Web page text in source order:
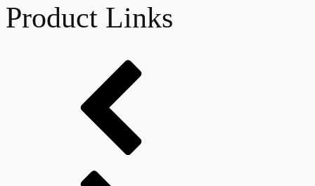
Product Links